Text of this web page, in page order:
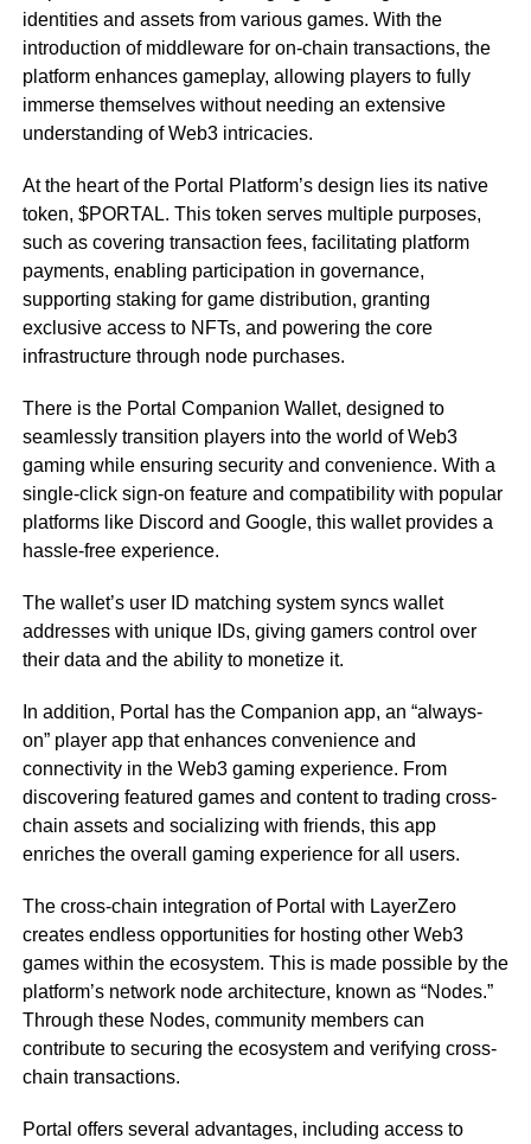
identities and assets from various games. With the
introduction of middleware for on-chain transactions, the
platform enhances gameplay, allowing players to fully
immerse themselves without needing an extensive
understanding of Web3 intricacies.
At the heart of the Portal Platform’s design lies its native
token, $PORTAL. This token serves multiple purposes,
such as covering transaction fees, facilitating platform
payments, enabling participation in governance,
supporting staking for game distribution, granting
exclusive access to NFTs, and powering the core
infrastructure through node purchases.
There is the Portal Companion Wallet, designed to
seamlessly transition players into the world of Web3
gaming while ensuring security and convenience. With a
single-click sign-on feature and compatibility with popular
platforms like Discord and Google, this wallet provides a
hassle-free experience.
The wallet’s user ID matching system syncs wallet
addresses with unique IDs, giving gamers control over
their data and the ability to monetize it.
In addition, Portal has the Companion app, an “always-
on” player app that enhances convenience and
connectivity in the Web3 gaming experience. From
discovering featured games and content to trading cross-
chain assets and socializing with friends, this app
enriches the overall gaming experience for all users.
The cross-chain integration of Portal with LayerZero
creates endless opportunities for hosting other Web3
games within the ecosystem. This is made possible by the
platform’s network node architecture, known as “Nodes.”
Through these Nodes, community members can
contribute to securing the ecosystem and verifying cross-
chain transactions.
Portal offers several advantages, including access to